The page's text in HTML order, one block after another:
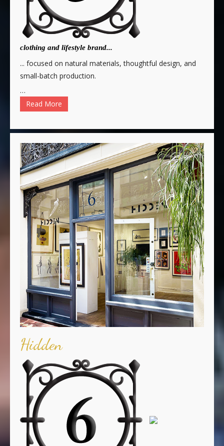
clothing and lifestyle brand...
... focused on natural materials, thoughtful design, and
small-batch production.
…
Read More
Hidden